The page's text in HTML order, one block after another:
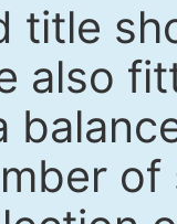
title
also